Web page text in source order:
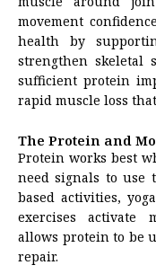
movement
health by
strengthen skeletal
sufficient protein
rapid muscle loss
The Protein and
Protein works best
need signals to use
based activities,
exercises activate
allows protein to be
repair.